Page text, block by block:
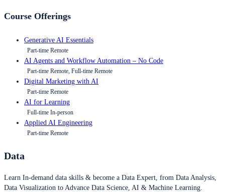
Course Offerings
Generative AI Essentials
Part-time Remote
AI Agents and Workflow Automation – No Code
Part-time Remote, Full-time Remote
Digital Marketing with AI
Part-time Remote
AI for Learning
Full-time In-person
Applied AI Engineering
Part-time Remote
Data
Learn In-demand data skills & become a Data Expert, from Data Analysis,
Data Visualization to Advance Data Science, AI & Machine Learning.